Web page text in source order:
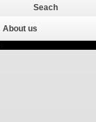
Seach
About us